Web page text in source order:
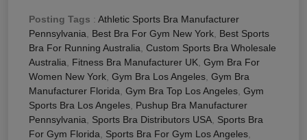
Posting Tags : Athletic Sports Bra Manufacturer
Pennsylvania
Best Bra For Gym New York Best Sports
Bra For Running Australia Custom Sports Bra Wholesale
Australia
Fitness Bra Manufacturer UK Gym Bra For
Women New York Gym Bra Los Angeles Gym Bra
Manufacturer Florida Gym Bra Top Los Angeles Gym
Sports Bra Los Angeles Pushup Bra Manufacturer
Pennsylvania
Sports Bra Distributors USA Sports Bra
For Gym Florida
Sports Bra For Gym Los Angeles